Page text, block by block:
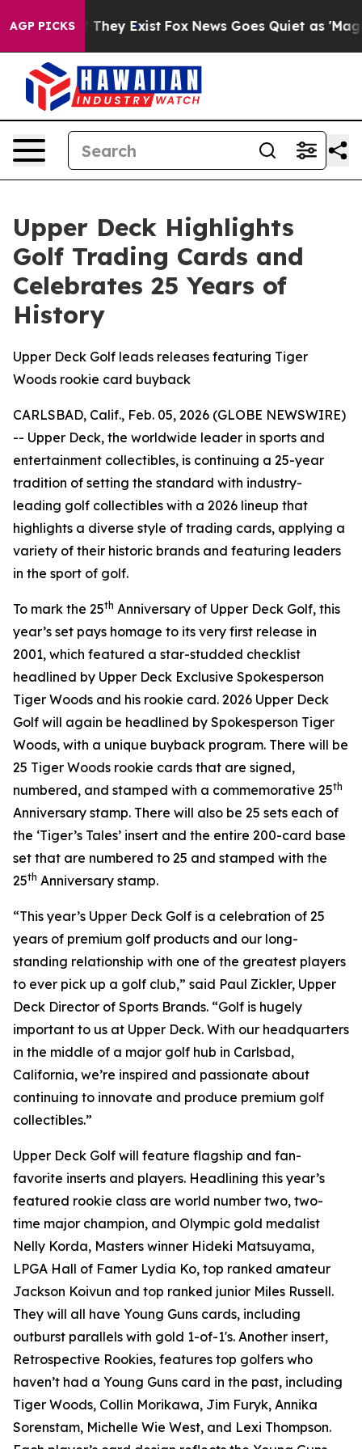
AGP PICKS
Proof They Exist Fox News Goes Quiet as 'Maga
Upper Deck Highlights
Golf Trading Cards and
Celebrates 25 Years of
History
Upper Deck Golf leads releases featuring Tiger
Woods rookie card buyback
CARLSBAD, Calif., Feb. 05, 2026 (GLOBE NEWSWIRE)
-- Upper Deck, the worldwide leader in sports and
entertainment collectibles, is continuing a 25-year
tradition of setting the standard with industry-
leading golf collectibles with a 2026 lineup that
highlights a diverse style of trading cards, applying a
variety of their historic brands and featuring leaders
in the sport of golf.
To mark the 25th Anniversary of Upper Deck Golf, this
year’s set pays homage to its very first release in
2001, which featured a star-studded checklist
headlined by Upper Deck Exclusive Spokesperson
Tiger Woods and his rookie card. 2026 Upper Deck
Golf will again be headlined by Spokesperson Tiger
Woods, with a unique buyback program. There will be
25 Tiger Woods rookie cards that are signed,
numbered, and stamped with a commemorative 25th
Anniversary stamp. There will also be 25 sets each of
the ‘Tiger’s Tales’ insert and the entire 200-card base
set that are numbered to 25 and stamped with the
25th Anniversary stamp.
“This year’s Upper Deck Golf is a celebration of 25
years of premium golf products and our long-
standing relationship with one of the greatest players
to ever pick up a golf club,” said Paul Zickler, Upper
Deck Director of Sports Brands. “Golf is hugely
important to us at Upper Deck. With our headquarters
in the middle of a major golf hub in Carlsbad,
California, we’re inspired and passionate about
continuing to innovate and produce premium golf
collectibles.”
Upper Deck Golf will feature flagship and fan-
favorite inserts and players. Headlining this year’s
featured rookie class are world number two, two-
time major champion, and Olympic gold medalist
Nelly Korda, Masters winner Hideki Matsuyama,
LPGA Hall of Famer Lydia Ko, top ranked amateur
Jackson Koivun and top ranked junior Miles Russell.
They will all have Young Guns cards, including
outburst parallels with gold 1-of-1's. Another insert,
Retrospective Rookies, features top golfers who
haven’t had a Young Guns card in the past, including
Tiger Woods, Collin Morikawa, Jim Furyk, Annika
Sorenstam, Michelle Wie West, and Lexi Thompson.